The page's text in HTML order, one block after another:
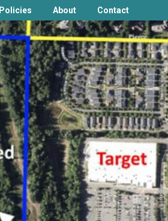
Policies About Contact